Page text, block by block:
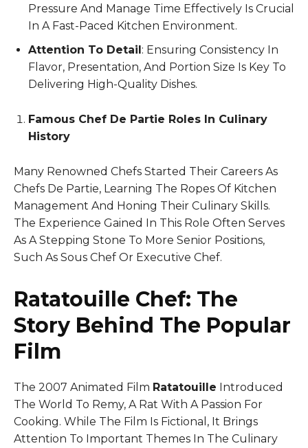
Pressure And Manage Time Effectively Is Crucial
In A Fast-Paced Kitchen Environment.
Attention To Detail: Ensuring Consistency In
Flavor, Presentation, And Portion Size Is Key To
Delivering High-Quality Dishes.
Famous Chef De Partie Roles In Culinary
History
Many Renowned Chefs Started Their Careers As
Chefs De Partie, Learning The Ropes Of Kitchen
Management And Honing Their Culinary Skills.
The Experience Gained In This Role Often Serves
As A Stepping Stone To More Senior Positions,
Such As Sous Chef Or Executive Chef.
Ratatouille Chef: The
Story Behind The Popular
Film
The 2007 Animated Film Ratatouille Introduced
The World To Remy, A Rat With A Passion For
Cooking. While The Film Is Fictional, It Brings
Attention To Important Themes In The Culinary